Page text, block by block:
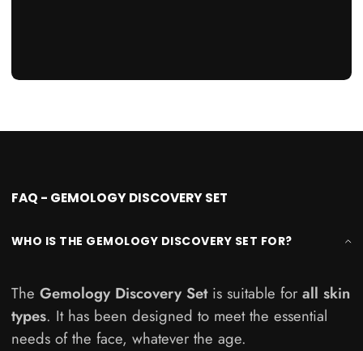
FAQ - GEMOLOGY DISCOVERY SET
WHO IS THE GEMOLOGY DISCOVERY SET FOR?
The Gemology Discovery Setis suitable for all skin
types. It has been designed to meet the essential
needs of the face, whatever the age.